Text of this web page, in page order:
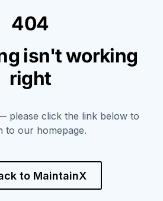
404
isn't working
right
please click the link below to
to our homepage.
to MaintainX